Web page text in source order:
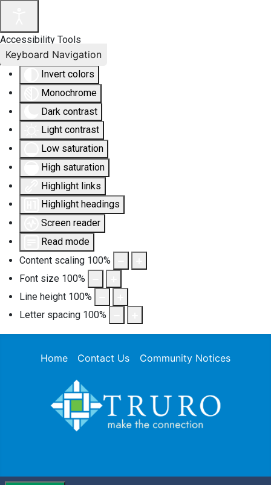
Accessibility Tools
Invert colors
Monochrome
Dark contrast
Light contrast
Low saturation
High saturation
Highlight links
Highlight headings
Screen reader
Read mode
Content scaling 100%
Font size 100%
Line height 100%
Letter spacing 100%
Keyboard Navigation
Home Contact Us Community Notices